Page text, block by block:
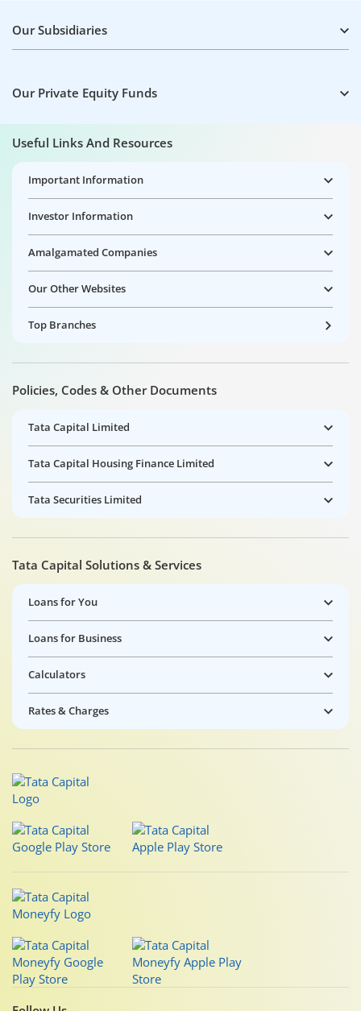
Our Subsidiaries
Our Private Equity Funds
Useful Links And Resources
Important Information
Investor Information
Amalgamated Companies
Our Other Websites
Top Branches
Policies, Codes & Other Documents
Tata Capital Limited
Tata Capital Housing Finance Limited
Tata Securities Limited
Tata Capital Solutions & Services
Loans for You
Loans for Business
Calculators
Rates & Charges